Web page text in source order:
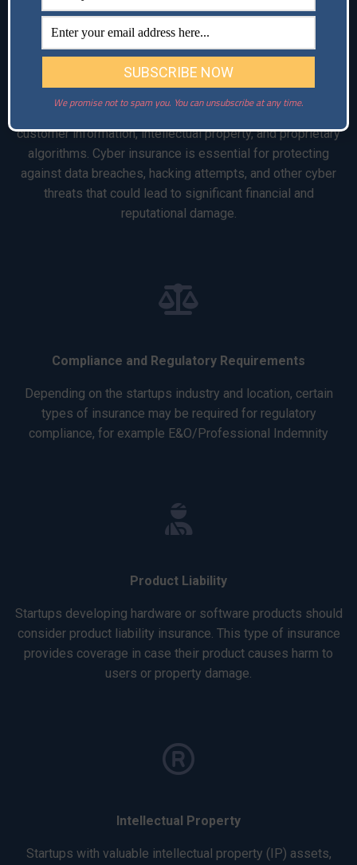
Cyber Risk
Technology startups often handle sensitive data, including
customer information, intellectual property, and proprietary
algorithms. Cyber insurance is essential for protecting
against data breaches, hacking attempts, and other cyber
threats that could lead to significant financial and
reputational damage.
Compliance and Regulatory Requirements
Depending on the startups industry and location, certain
types of insurance may be required for regulatory
compliance, for example E&O/Professional Indemnity
Product Liability
Startups developing hardware or software products should
consider product liability insurance. This type of insurance
provides coverage in case their product causes harm to
users or property damage.
Intellectual Property
Startups with valuable intellectual property (IP) assets,
We promise not to spam you. You can unsubscribe at any time.